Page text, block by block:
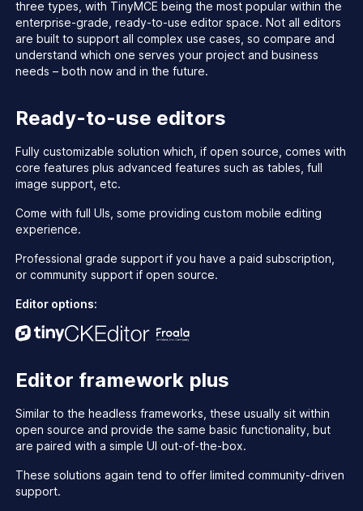
three types, with TinyMCE being the most popular within the
enterprise-grade, ready-to-use editor space. Not all editors
are built to support all complex use cases, so compare and
understand which one serves your project and business
needs – both now and in the future.
Ready-to-use editors
Fully customizable solution which, if open source, comes with
core features plus advanced features such as tables, full
image support, etc.
Come with full UIs, some providing custom mobile editing
experience.
Professional grade support if you have a paid subscription,
or community support if open source.
Editor options:
Editor framework plus
Similar to the headless frameworks, these usually sit within
open source and provide the same basic functionality, but
are paired with a simple UI out-of-the-box.
These solutions again tend to offer limited community-driven
support.